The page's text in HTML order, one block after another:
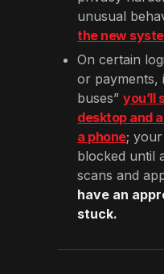
unusual
the new
On certain
or payments,
buses”you’ll
desktop and
a phone; your
blocked until
scans and
have an
stuck.